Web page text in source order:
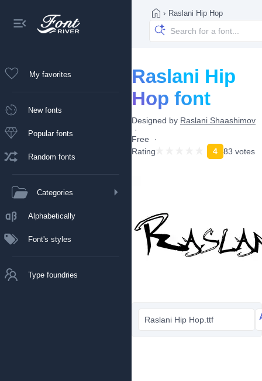
My favorites
New fonts
Popular fonts
Random fonts
Categories
Alphabetically
Font's styles
Type foundries
› Raslani Hip Hop
Raslani Hip
Hop font
Designed by Raslani Shaashimov
Free
Rating
4 83 votes
Raslani Hip Hop.ttf